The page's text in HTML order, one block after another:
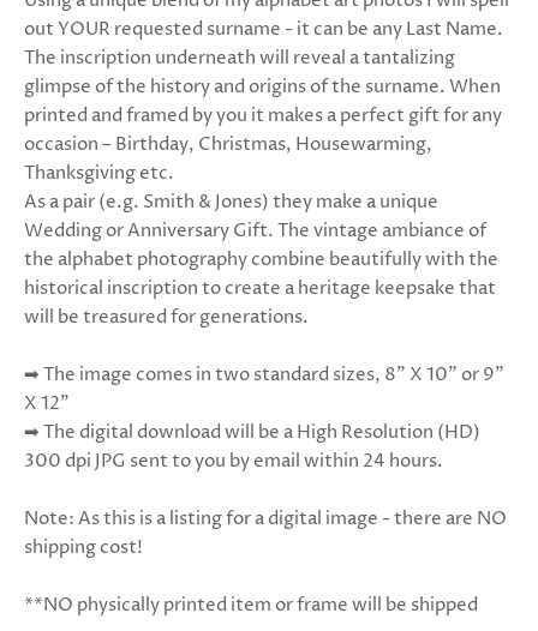
out YOUR requested surname - it can be any Last Name.
The inscription underneath will reveal a tantalizing
glimpse of the history and origins of the surname. When
printed and framed by you it makes a perfect gift for any
occasion – Birthday, Christmas, Housewarming,
Thanksgiving etc.
As a pair (e.g. Smith & Jones) they make a unique
Wedding or Anniversary Gift. The vintage ambiance of
the alphabet photography combine beautifully with the
historical inscription to create a heritage keepsake that
will be treasured for generations.
➡ The image comes in two standard sizes, 8” X 10” or 9"
X 12”
➡ The digital download will be a High Resolution (HD)
300 dpi JPG sent to you by email within 24 hours.
Note: As this is a listing for a digital image - there are NO
shipping cost!
**NO physically printed item or frame will be shipped